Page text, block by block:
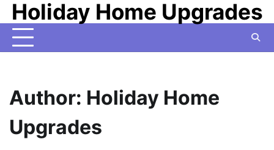
Skip
to
content
Holiday Home Upgrades
Author: Holiday Home
Upgrades